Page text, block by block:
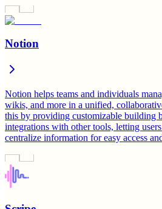
Notion
Notion helps teams and individuals
wikis, and more in a unified,
this by providing customizable building
integrations with other tools, letting
centralize information for easy access